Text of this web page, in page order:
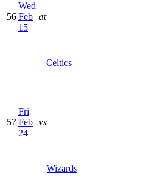
56
Wed
Feb
15
at
Celtics
57
Fri
Feb
24
vs
Wizards